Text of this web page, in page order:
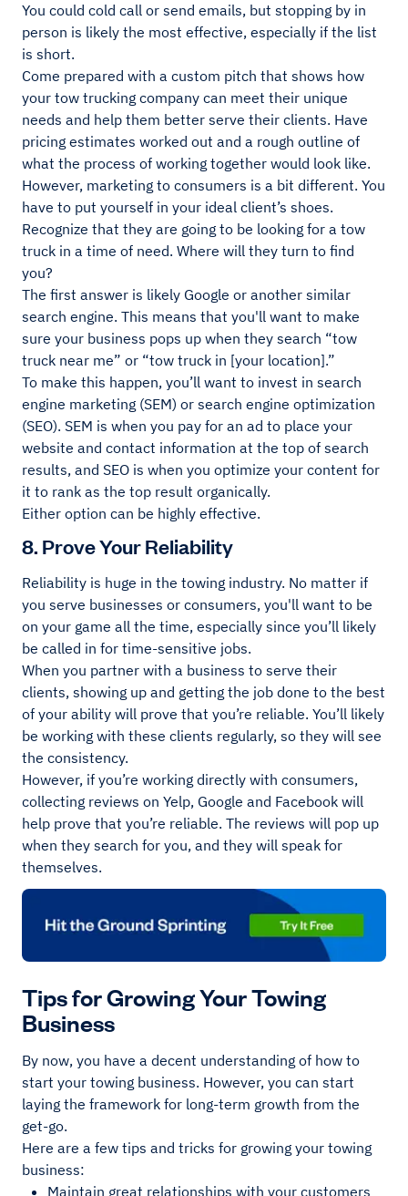
You could cold call or send emails, but stopping by in
person is likely the most effective, especially if the list
is short.
Come prepared with a custom pitch that shows how
your tow trucking company can meet their unique
needs and help them better serve their clients. Have
pricing estimates worked out and a rough outline of
what the process of working together would look like.
However, marketing to consumers is a bit different. You
have to put yourself in your ideal client’s shoes.
Recognize that they are going to be looking for a tow
truck in a time of need. Where will they turn to find
you?
The first answer is likely Google or another similar
search engine. This means that you'll want to make
sure your business pops up when they search “tow
truck near me” or “tow truck in [your location].”
To make this happen, you’ll want to invest in search
engine marketing (SEM) or search engine optimization
(SEO). SEM is when you pay for an ad to place your
website and contact information at the top of search
results, and SEO is when you optimize your content for
it to rank as the top result organically.
Either option can be highly effective.
8. Prove Your Reliability
Reliability is huge in the towing industry. No matter if
you serve businesses or consumers, you'll want to be
on your game all the time, especially since you’ll likely
be called in for time-sensitive jobs.
When you partner with a business to serve their
clients, showing up and getting the job done to the best
of your ability will prove that you’re reliable. You’ll likely
be working with these clients regularly, so they will see
the consistency.
However, if you’re working directly with consumers,
collecting reviews on Yelp, Google and Facebook will
help prove that you’re reliable. The reviews will pop up
when they search for you, and they will speak for
themselves.
Tips for Growing Your Towing
Business
By now, you have a decent understanding of how to
start your towing business. However, you can start
laying the framework for long-term growth from the
get-go.
Here are a few tips and tricks for growing your towing
business:
Maintain great relationships with your customers